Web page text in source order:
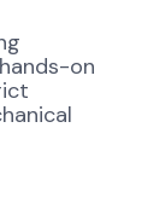
on